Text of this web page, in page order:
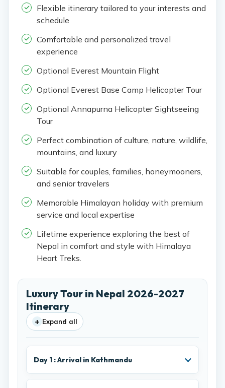
Flexible itinerary tailored to your interests and
schedule
Comfortable and personalized travel
experience
Optional Everest Mountain Flight
Optional Everest Base Camp Helicopter Tour
Optional Annapurna Helicopter Sightseeing
Tour
Perfect combination of culture, nature, wildlife,
mountains, and luxury
Suitable for couples, families, honeymooners,
and senior travelers
Memorable Himalayan holiday with premium
service and local expertise
Lifetime experience exploring the best of
Nepal in comfort and style with Himalaya
Heart Treks.
Luxury Tour in Nepal 2026-2027
Itinerary
+ Expand all
Day 1 : Arrival in Kathmandu